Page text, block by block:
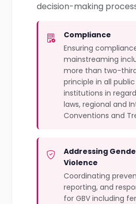
decision-making
Compliance
Ensuring
mainstreaming
more than two-
principle in all
institutions in
laws, regional and
Conventions and
Addressing
Violence
Coordinating
reporting, and
for GBV including